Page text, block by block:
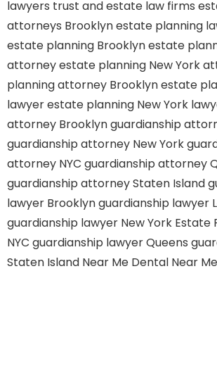
lawyers trust and estate law firms
attorneys Brooklynestate planning
estate planning Brooklynestate
attorneyestate planning New York
planning attorney Brooklynestate
lawyerestate planning New York
attorney Brooklynguardianship
guardianship attorney New York
attorney NYC guardianship attorney
guardianship attorney Staten Island
lawyer Brooklynguardianship lawyer
guardianship lawyer New York Estate
NYC guardianship lawyer Queens
Staten Island Near Me Dental Near